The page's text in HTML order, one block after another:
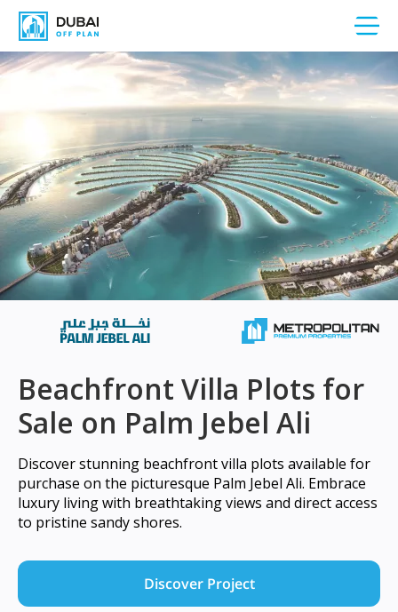
Beachfront Villa Plots for
Sale on Palm Jebel Ali
Discover stunning beachfront villa plots available for
purchase on the picturesque Palm Jebel Ali. Embrace
luxury living with breathtaking views and direct access
to pristine sandy shores.
Discover Project